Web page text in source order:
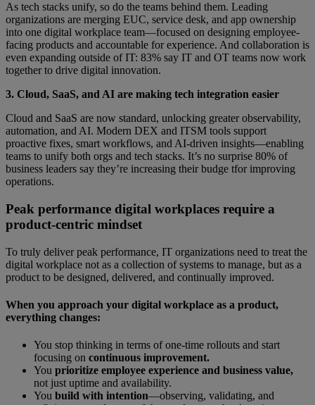
As tech stacks unify, so do the teams behind them. Leading
organizations are merging EUC, service desk, and app ownership
into one digital workplace team—focused on designing employee-
facing products and accountable for experience. And collaboration is
even expanding outside of IT: 83% say IT and OT teams now work
together to drive digital innovation.
3. Cloud, SaaS, and AI are making tech integration easier
Cloud and SaaS are now standard, unlocking greater observability,
automation, and AI. Modern DEX and ITSM tools support
proactive fixes, smart workflows, and AI-driven insights—enabling
teams to unify both orgs and tech stacks. It’s no surprise 80% of
business leaders say they’re increasing their budge tfor improving
operations.
Peak performance digital workplaces require a
product-centric mindset
To truly deliver peak performance, IT organizations need to treat the
digital workplace not as a collection of systems to manage, but as a
product to be designed, delivered, and continually improved.
When you approach your digital workplace as a product,
everything changes:
You stop thinking in terms of one-time rollouts and start
focusing on continuous improvement.
You prioritize employee experience and business value,
not just uptime and availability.
You build with intention—observing, validating, and